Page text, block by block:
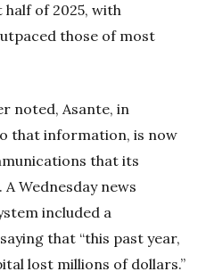
of 2025, with
those of most
noted, Asante, in
that information, is now
that its
Wednesday news
included a
saying that “this past year,
lost millions of dollars.”